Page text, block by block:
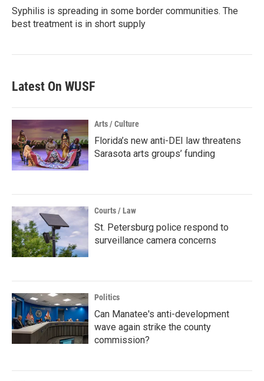
Syphilis is spreading in some border communities. The
best treatment is in short supply
Latest On WUSF
Arts / Culture
Florida’s new anti-DEI law threatens
Sarasota arts groups’ funding
Courts / Law
St. Petersburg police respond to
surveillance camera concerns
Politics
Can Manatee's anti-development
wave again strike the county
commission?